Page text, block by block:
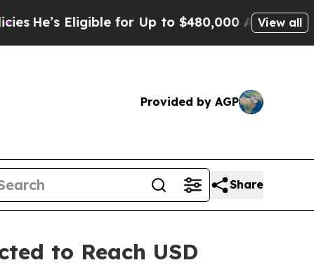
for Up to $480,000 After Being Wrongly
View all
Provided by AGP
Share
to Reach USD